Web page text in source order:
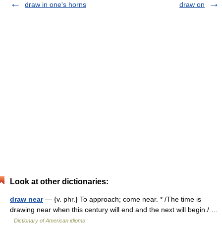
draw in one's horns draw on
Look at other dictionaries:
draw near— {v. phr.} To approach; come near. * /The time is
drawing near when this century will end and the next will begin./ …
Dictionary of American idioms